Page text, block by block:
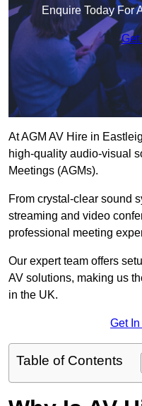
Enquire Today For
Get
At AGM AV Hire in
high-quality audio-visual
Meetings (AGMs).
From crystal-clear sound
streaming and video
professional meeting
Our expert team offers
AV solutions, making us
in the UK.
Get
Table of Contents